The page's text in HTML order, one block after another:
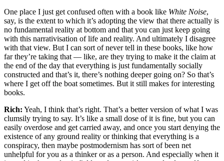
One place I just get confused often with a book like White Noise,
say, is the extent to which it’s adopting the view that there actually is
no fundamental reality at bottom and that you can just keep going
with this narrativisation of life and reality. And ultimately I disagree
with that view. But I can sort of never tell in these books, like how
far they’re taking that — like, are they trying to make it the claim at
the end of the day that everything is just fundamentally socially
constructed and that’s it, there’s nothing deeper going on? So that’s
where I get off the boat sometimes. But it still makes for interesting
books.
Rich: Yeah, I think that’s right. That’s a better version of what I was
clumsily trying to say. It’s like a small dose of it is fine, but you can
easily overdose and get carried away, and once you start denying the
existence of any ground reality or thinking that everything is a
conspiracy, then maybe postmodernism has sort of been net
unhelpful for you as a thinker or as a person. And especially when it